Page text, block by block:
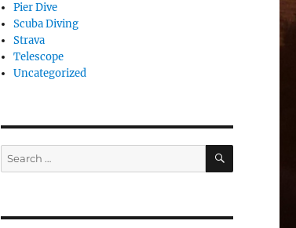
Pier Dive
Scuba Diving
Strava
Telescope
Uncategorized
Search
for:
SEARCH